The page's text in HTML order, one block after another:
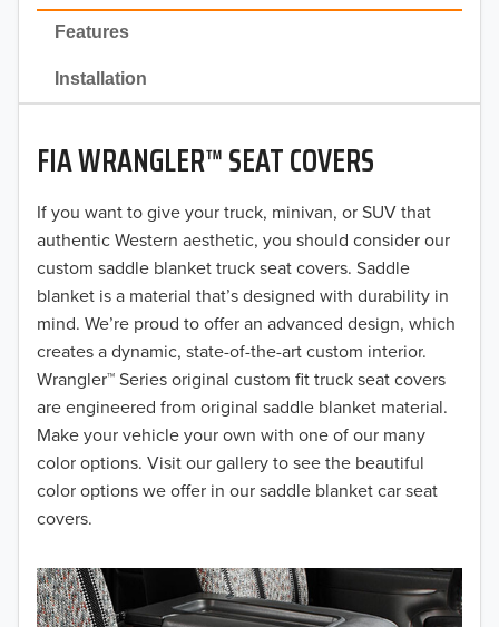
Features
Installation
FIA WRANGLER™ SEAT COVERS
If you want to give your truck, minivan, or SUV that
authentic Western aesthetic, you should consider our
custom saddle blanket truck seat covers. Saddle
blanket is a material that’s designed with durability in
mind. We’re proud to offer an advanced design, which
creates a dynamic, state-of-the-art custom interior.
Wrangler™ Series original custom fit truck seat covers
are engineered from original saddle blanket material.
Make your vehicle your own with one of our many
color options. Visit our gallery to see the beautiful
color options we offer in our saddle blanket car seat
covers.
2022
2021
2020
2019
2018
2017
2016
2015
2014
2013
2012
2010